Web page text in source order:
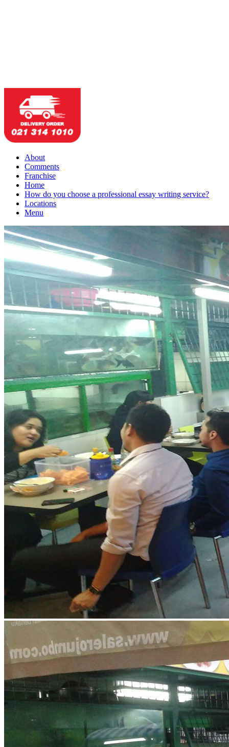
About
Comments
Franchise
Home
How do you choose a professional essay writing service?
Locations
Menu